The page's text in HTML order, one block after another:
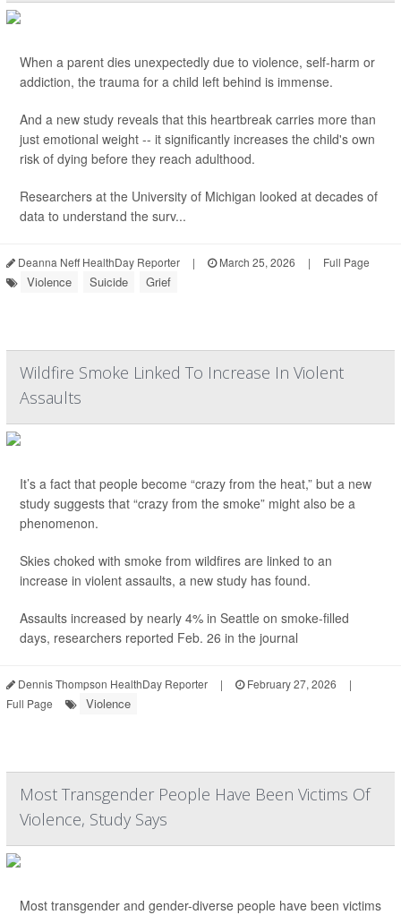
When a parent dies unexpectedly due to violence, self-harm or
addiction, the trauma for a child left behind is immense.
And a new study reveals that this heartbreak carries more than
just emotional weight -- it significantly increases the child's own
risk of dying before they reach adulthood.
Researchers at the University of Michigan looked at decades of
data to understand the surv...
Deanna Neff HealthDay Reporter | March 25, 2026 | Full Page
Violence Suicide Grief
Wildfire Smoke Linked To Increase In Violent
Assaults
It’s a fact that people become “crazy from the heat,” but a new
study suggests that “crazy from the smoke” might also be a
phenomenon.
Skies choked with smoke from wildfires are linked to an
increase in violent assaults, a new study has found.
Assaults increased by nearly 4% in Seattle on smoke-filled
days, researchers reported Feb. 26 in the journal
Dennis Thompson HealthDay Reporter | February 27, 2026
|
Full Page
Violence
Most Transgender People Have Been Victims Of
Violence, Study Says
Most transgender and gender-diverse people have been victims